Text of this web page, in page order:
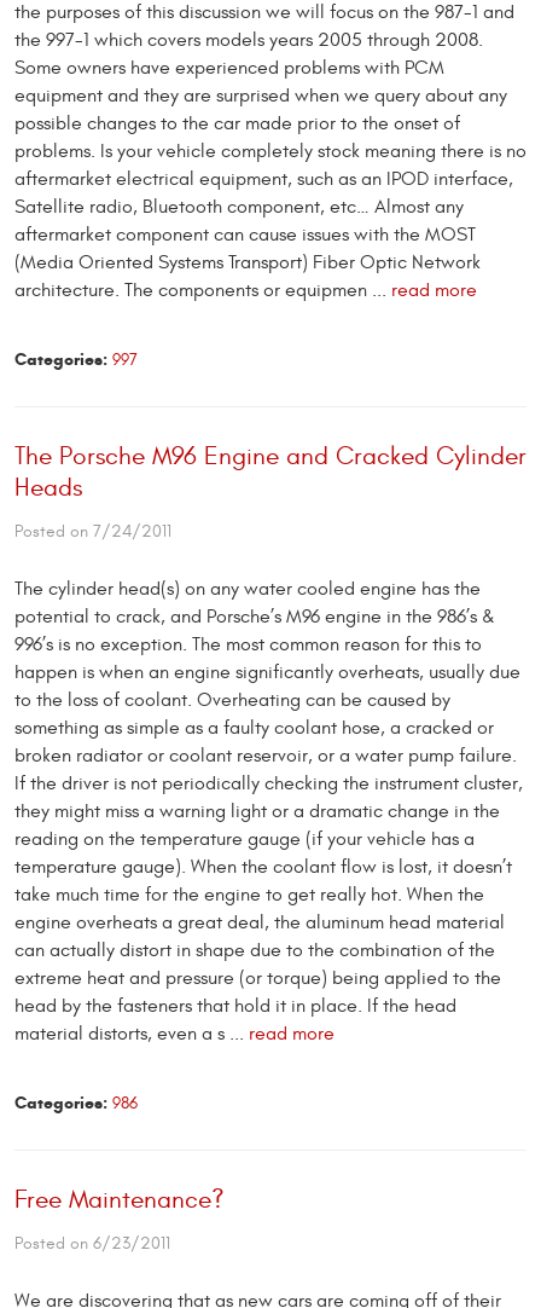
the purposes of this discussion we will focus on the 987-1 and
the 997-1 which covers models years 2005 through 2008.
Some owners have experienced problems with PCM
equipment and they are surprised when we query about any
possible changes to the car made prior to the onset of
problems. Is your vehicle completely stock meaning there is no
aftermarket electrical equipment, such as an IPOD interface,
Satellite radio, Bluetooth component, etc… Almost any
aftermarket component can cause issues with the MOST
(Media Oriented Systems Transport) Fiber Optic Network
architecture. The components or equipmen ... read more
Categories: 997
The Porsche M96 Engine and Cracked Cylinder
Heads
Posted on 7/24/2011
The cylinder head(s) on any water cooled engine has the
potential to crack, and Porsche’s M96 engine in the 986’s &
996’s is no exception. The most common reason for this to
happen is when an engine significantly overheats, usually due
to the loss of coolant. Overheating can be caused by
something as simple as a faulty coolant hose, a cracked or
broken radiator or coolant reservoir, or a water pump failure.
If the driver is not periodically checking the instrument cluster,
they might miss a warning light or a dramatic change in the
reading on the temperature gauge (if your vehicle has a
temperature gauge). When the coolant flow is lost, it doesn’t
take much time for the engine to get really hot. When the
engine overheats a great deal, the aluminum head material
can actually distort in shape due to the combination of the
extreme heat and pressure (or torque) being applied to the
head by the fasteners that hold it in place. If the head
material distorts, even a s ... read more
Categories: 986
Free Maintenance?
Posted on 6/23/2011
We are discovering that as new cars are coming off of their